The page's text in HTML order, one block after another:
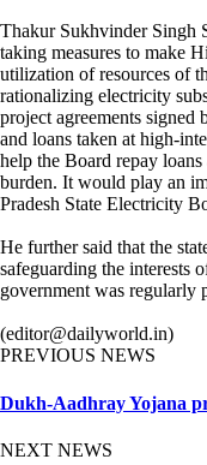
Thakur Sukhvinder Singh
taking measures to make
utilization of resources of
rationalizing electricity
project agreements
and loans taken at high-
help the Board repay
burden. It would play an
Pradesh State Electricity
He further said that the
safeguarding the interests
government was regularly
(editor@dailyworld.in)
PREVIOUS NEWS
Dukh-Aadhray Yojana
NEXT NEWS